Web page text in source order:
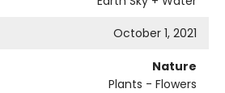
October 1, 2021
Nature
Plants - Flowers